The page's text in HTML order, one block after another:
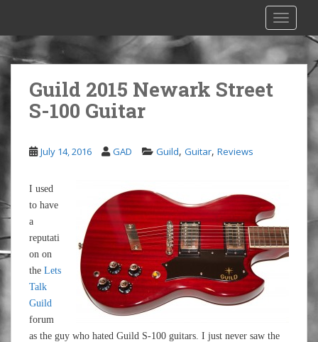
i
p
n
t
e
n
t
Guild 2015 Newark Street
S-100 Guitar
July 14, 2016 GAD Guild, Guitar, Reviews
I used
to have
a
reputati
on on
the Lets
Talk
Guild
forum
as the guy who hated Guild S-100 guitars. I just never saw the